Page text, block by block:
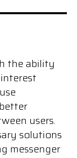
the ability
users.
solutions
messenger